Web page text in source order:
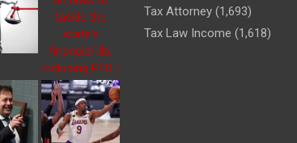
Tax Attorney (1,693)
Tax Law Income (1,618)